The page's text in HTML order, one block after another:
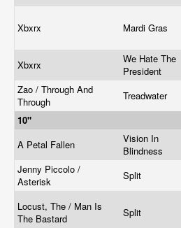
Xbxrx Mardi Gras
Xbxrx
We Hate The
President
Zao / Through And
Through
Treadwater
10"
A Petal Fallen
Vision In
Blindness
Jenny Piccolo /
Asterisk
Split
Locust, The / Man Is
The Bastard
Split